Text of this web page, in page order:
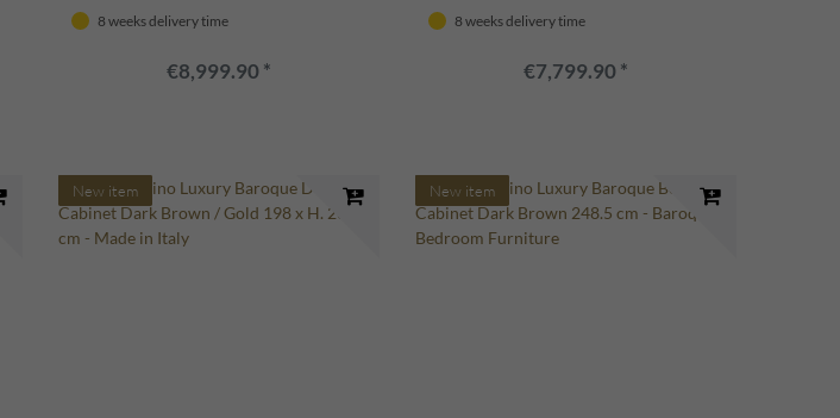
8 weeks delivery time
€8,999.90 *
8 weeks delivery time
€7,799.90 *
New item New item